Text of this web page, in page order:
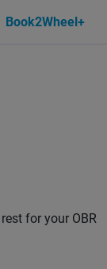
Book2Wheel+
for your OBR